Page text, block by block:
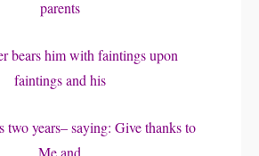
parents
bears him with faintings upon
faintings and his
two years– saying: Give thanks to
Me and